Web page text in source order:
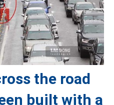
the road
built with a